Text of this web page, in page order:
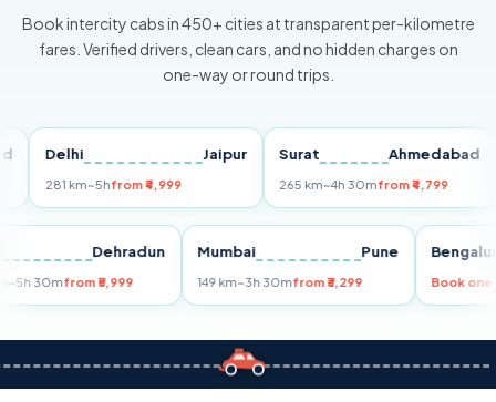
Book intercity cabs in 450+ cities at transparent per-kilometre
fares. Verified drivers, clean cars, and no hidden charges on
one-way or round trips.
Delhi Jaipur
281 km~5hfrom ₹4,999
Surat Ahmedabad
265 km~4h 30mfrom ₹4,799
Dehradun
km~5h 30mfrom ₹5,999
Mumbai Pune
149 km~3h 30mfrom ₹3,299